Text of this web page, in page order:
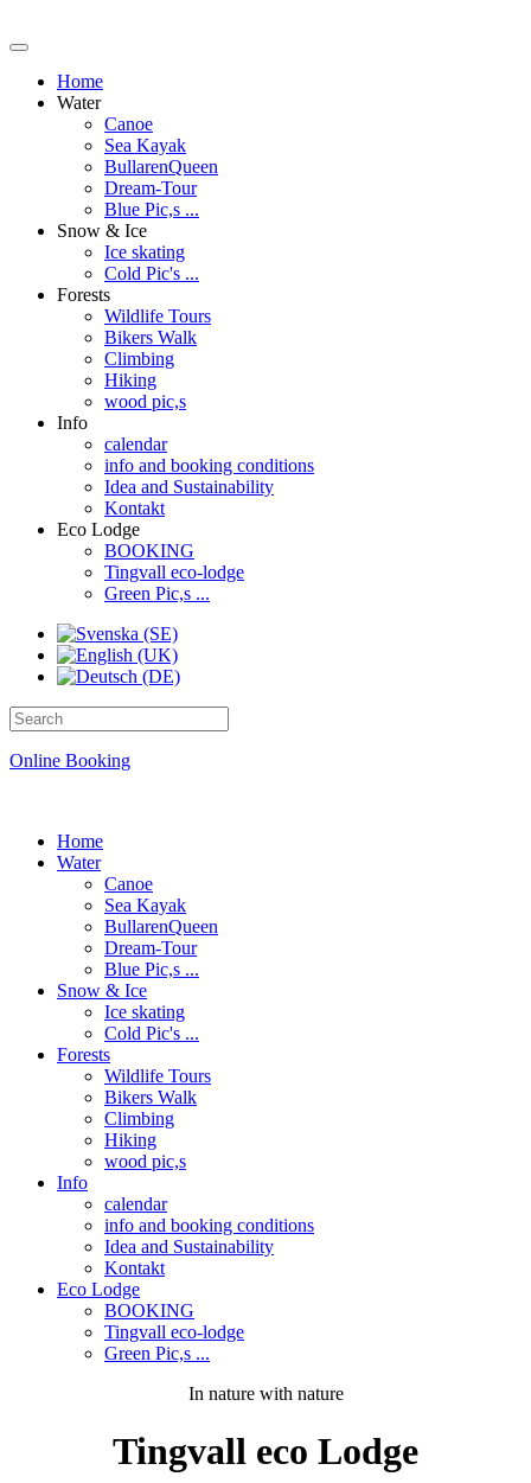
Home
Water
Canoe
Sea Kayak
BullarenQueen
Dream-Tour
Blue Pic,s ...
Snow & Ice
Ice skating
Cold Pic's ...
Forests
Wildlife Tours
Bikers Walk
Climbing
Hiking
wood pic,s
Info
calendar
info and booking conditions
Idea and Sustainability
Kontakt
Eco Lodge
BOOKING
Tingvall eco-lodge
Green Pic,s ...
Online Booking
Home
Water
Canoe
Sea Kayak
BullarenQueen
Dream-Tour
Blue Pic,s ...
Snow & Ice
Ice skating
Cold Pic's ...
Forests
Wildlife Tours
Bikers Walk
Climbing
Hiking
wood pic,s
Info
calendar
info and booking conditions
Idea and Sustainability
Kontakt
Eco Lodge
BOOKING
Tingvall eco-lodge
Green Pic,s ...
In nature with nature
Tingvall eco Lodge